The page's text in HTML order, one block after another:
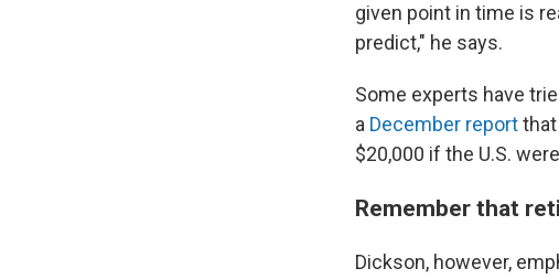
given point in time is
predict," he says.
Some experts have
a December report
$20,000 if the U.S.
Remember that
Dickson, however,